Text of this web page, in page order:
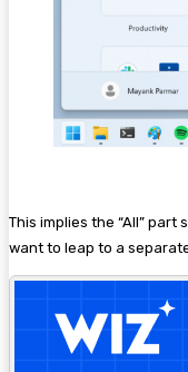
This implies the “All”
want to leap to a